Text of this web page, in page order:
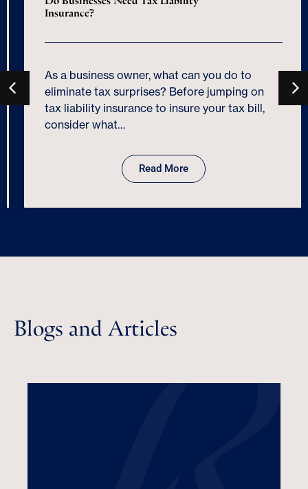
Insurance?
As a business owner, what can you do to
eliminate tax surprises? Before jumping on
tax liability insurance to insure your tax bill,
consider what…
Read More
Blogs and Articles